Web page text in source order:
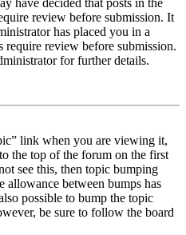
have decided that posts in the
review before submission. It
has placed you in a
require review before submission.
for further details.
link when you are viewing it,
the top of the forum on the first
see this, then topic bumping
allowance between bumps has
possible to bump the topic
be sure to follow the board